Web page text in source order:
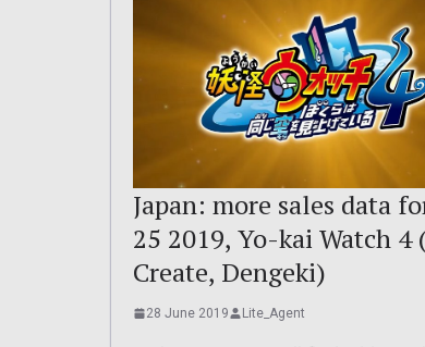
Japan: more sales data
25 2019, Yo-kai Watch 4
Create, Dengeki)
28 June 2019 Lite_Agent